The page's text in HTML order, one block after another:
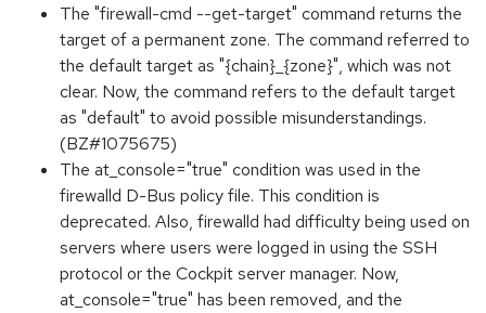
The "firewall-cmd --get-target" command returns the
target of a permanent zone. The command referred to
the default target as "{chain}_{zone}", which was not
clear. Now, the command refers to the default target
as "default" to avoid possible misunderstandings.
(BZ#1075675)
The at_console="true" condition was used in the
firewalld D-Bus policy file. This condition is
deprecated. Also, firewalld had difficulty being used on
servers where users were logged in using the SSH
protocol or the Cockpit server manager. Now,
at_console="true" has been removed, and the